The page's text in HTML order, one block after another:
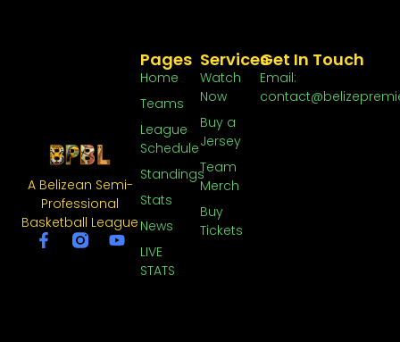
A Belizean Semi-
Professional
Basketball League
Services
Watch
Now
Buy a
Jersey
Team
Merch
Buy
Tickets
Pages
Home
Teams
League
Schedule
Standings
Stats
News
LIVE
STATS
Get In Touch
Email: